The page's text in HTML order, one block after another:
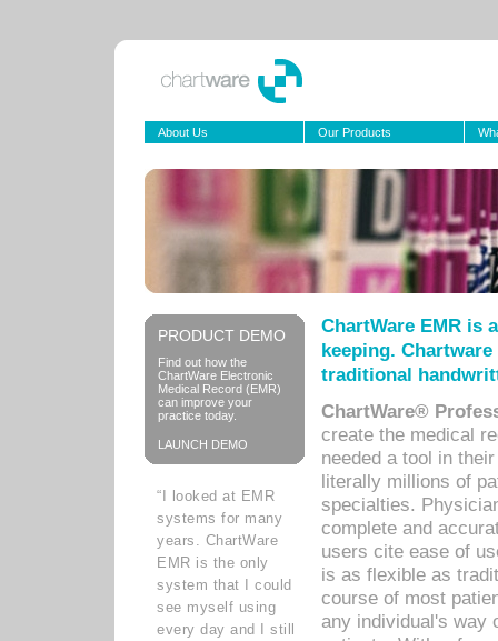
About Us Our Products
PRODUCT DEMO
Find out how the
ChartWare Electronic
Medical Record (EMR)
can improve your
practice today.
LAUNCH DEMO
“I looked at EMR
systems for many
years. ChartWare
EMR is the only
system that I could
see myself using
every day and I still
ChartWare EMR is
keeping.
traditional
ChartWare®
create the medical
needed a tool in
literally millions of
specialties.
complete and
users cite ease of
is as flexible as
course of most
any individual's way